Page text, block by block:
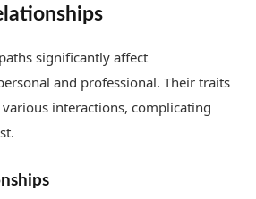
significantly affect
and professional. Their traits
interactions, complicating